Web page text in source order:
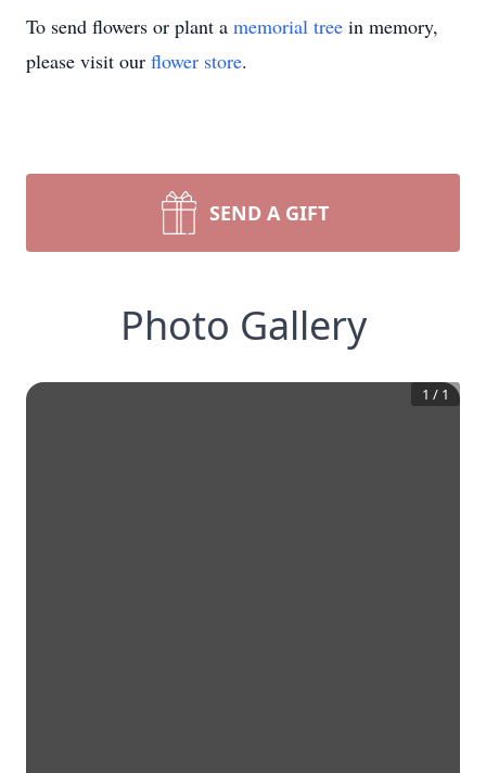
To send flowers or plant a memorial tree in memory,
please visit our flower store.
SEND A GIFT
Photo Gallery
1 / 1